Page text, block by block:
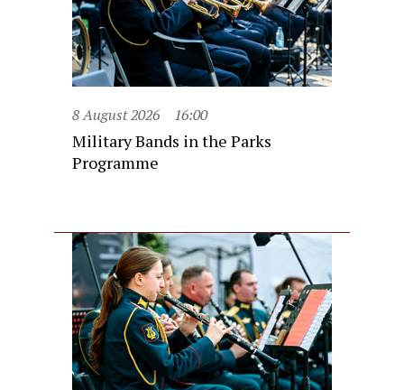
8 August 2026 16:00
Military Bands in the Parks
Programme